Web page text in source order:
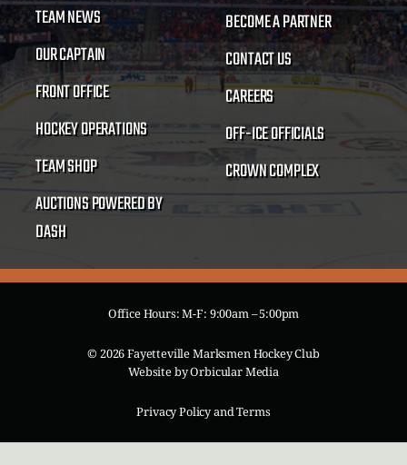
TEAM NEWS
OUR CAPTAIN
FRONT OFFICE
HOCKEY OPERATIONS
TEAM SHOP
AUCTIONS POWERED BY
DASH
BECOME A PARTNER
CONTACT US
CAREERS
OFF-ICE OFFICIALS
CROWN COMPLEX
Office Hours: M-F: 9:00am – 5:00pm
© 2026 Fayetteville Marksmen Hockey Club
Website byOrbicular Media
Privacy Policy and Terms